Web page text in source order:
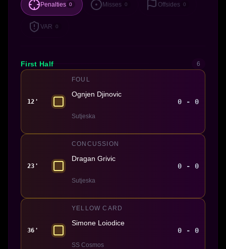
Penalties 0 Misses 0 Offsides 0
VAR 0
First Half 6
12'
FOUL
Ognjen Djinovic
Sutjeska
0 - 0
23'
CONCUSSION
Dragan Grivic
Sutjeska
0 - 0
36'
YELLOW CARD
Simone Loiodice
SS Cosmos
0 - 0